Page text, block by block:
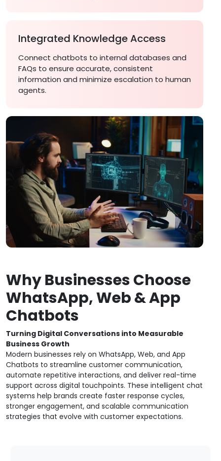
Integrated Knowledge Access
Connect chatbots to internal databases and
FAQs to ensure accurate, consistent
information and minimize escalation to human
agents.
Why Businesses Choose
WhatsApp, Web & App
Chatbots
Turning Digital Conversations into Measurable
Business Growth
Modern businesses rely on WhatsApp, Web, and App
Chatbots to streamline customer communication,
automate repetitive interactions, and deliver real-time
support across digital touchpoints. These intelligent chat
systems help brands create faster response cycles,
stronger engagement, and scalable communication
strategies that evolve with customer expectations.